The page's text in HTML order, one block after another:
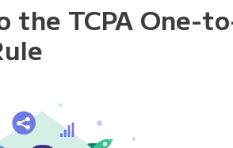
TCPA One-